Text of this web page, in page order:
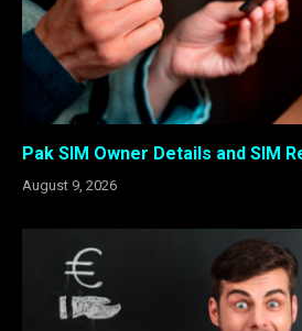
Pak SIM Owner Details and SIM
August 9, 2026